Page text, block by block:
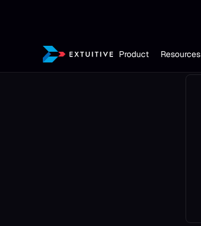
Product Resources